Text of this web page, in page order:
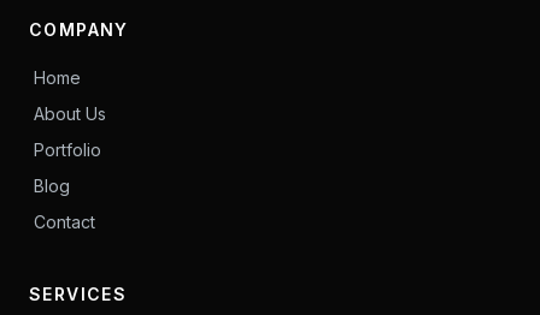
COMPANY
Home
About Us
Portfolio
Blog
Contact
SERVICES